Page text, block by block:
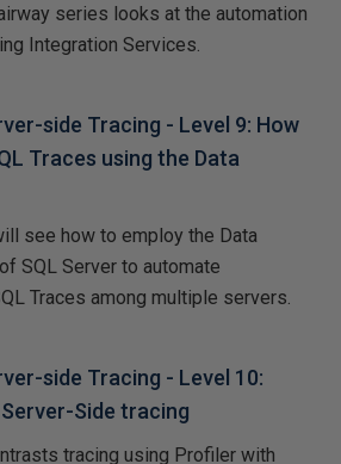
series looks at the automation
Integration Services.
side Tracing - Level 9: How
Traces using the Data
see how to employ the Data
SQL Server to automate
Traces among multiple servers.
side Tracing - Level 10:
Side tracing
tracing using Profiler with